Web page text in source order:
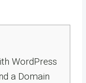
WordPress
a Domain